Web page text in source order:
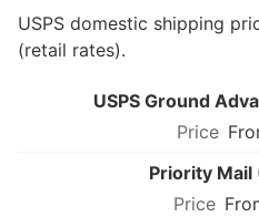
USPS domestic shipping
(retail rates).
USPS Ground
Priority Mail